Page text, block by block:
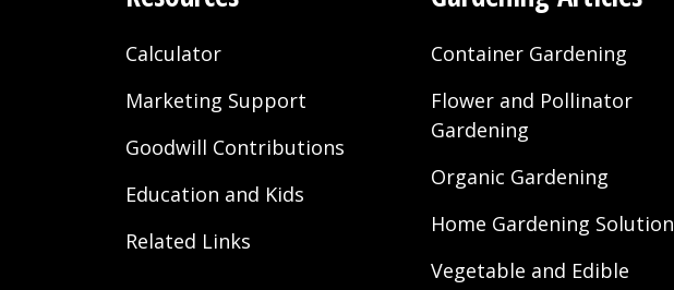
Calculator
Marketing Support
Goodwill Contributions
Education and Kids
Related Links
Container Gardening
Flower and Pollinator
Gardening
Organic Gardening
Home Gardening Solution
Vegetable and Edible